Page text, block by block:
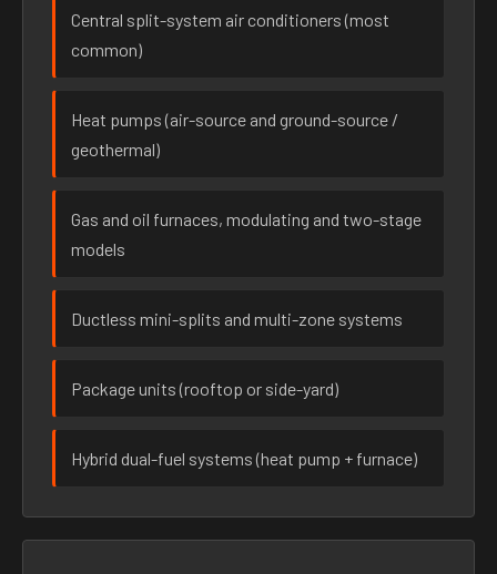
Central split-system air conditioners (most
common)
Heat pumps (air-source and ground-source /
geothermal)
Gas and oil furnaces, modulating and two-stage
models
Ductless mini-splits and multi-zone systems
Package units (rooftop or side-yard)
Hybrid dual-fuel systems (heat pump + furnace)